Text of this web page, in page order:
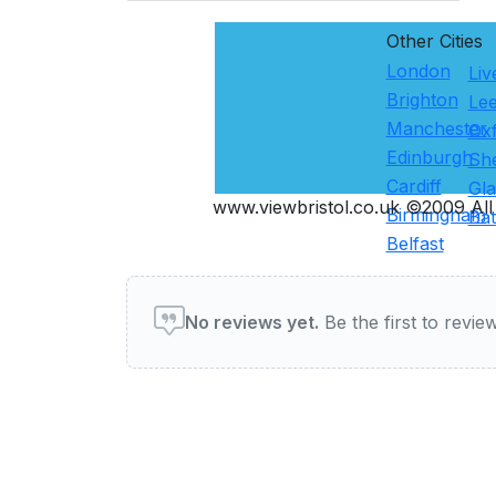
Other Cities
London
Brighton
Manchester
Edinburgh
Cardiff
Birmingham
Belfast
www.viewbristol.co.uk ©2009 All
User reviews of
No reviews yet. Be the first to